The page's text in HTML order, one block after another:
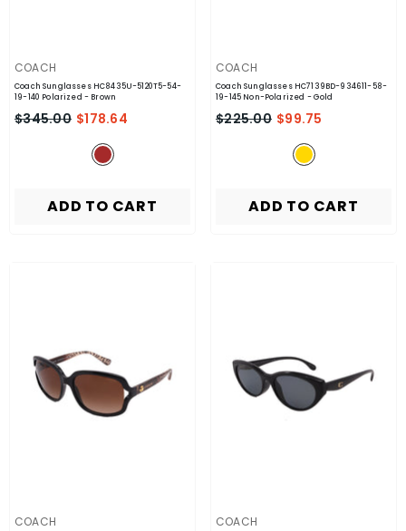
VENDOR:
COACH
Coach Sunglasses HC8435U-5120T5-54-
19-140 Polarized - Brown
$345.00 $178.64
ADD TO CART
VENDOR:
COACH
Coach Sunglasses HC7139BD-934611-58-
19-145 Non-Polarized - Gold
$225.00 $99.75
ADD TO CART
VENDOR:
COACH VENDOR:
COACH